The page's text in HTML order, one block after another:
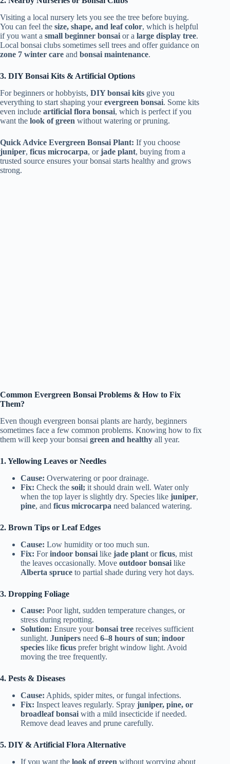
Visiting a local nursery lets you see the tree before buying.
You can feel the size, shape, and leaf color, which is helpful
if you want a small beginner bonsai or a large display tree.
Local bonsai clubs sometimes sell trees and offer guidance on
zone 7 winter care and bonsai maintenance.
3. DIY Bonsai Kits & Artificial Options
For beginners or hobbyists, DIY bonsai kits give you
everything to start shaping yourevergreen bonsai. Some kits
even include artificial flora bonsai, which is perfect if you
want the look of green without watering or pruning.
Quick Advice Evergreen Bonsai Plant: If you choose
juniper, ficus microcarpa, orjade plant, buying from a
trusted source ensures your bonsai starts healthy and grows
strong.
Common Evergreen Bonsai Problems & How to Fix
Them?
Even though evergreen bonsai plants are hardy, beginners
sometimes face a few common problems. Knowing how to fix
them will keep your bonsai green and healthy all year.
1. Yellowing Leaves or Needles
Cause: Overwatering or poor drainage.
Fix: Check the soil; it should drain well. Water only
when the top layer is slightly dry. Species like juniper,
pine, and ficus microcarpa need balanced watering.
2. Brown Tips or Leaf Edges
Cause: Low humidity or too much sun.
Fix: Forindoor bonsai like jade plant orficus, mist
the leaves occasionally. Move outdoor bonsai like
Alberta spruce to partial shade during very hot days.
3. Dropping Foliage
Cause: Poor light, sudden temperature changes, or
stress during repotting.
Solution: Ensure yourbonsai tree receives sufficient
sunlight. Junipers need 6–8 hours of sun; indoor
species like ficus prefer bright window light. Avoid
moving the tree frequently.
4. Pests & Diseases
Cause: Aphids, spider mites, or fungal infections.
Fix: Inspect leaves regularly. Spray juniper, pine, or
broadleaf bonsai with a mild insecticide if needed.
Remove dead leaves and prune carefully.
5. DIY & Artificial Flora Alternative
If you want the look of green without worrying about